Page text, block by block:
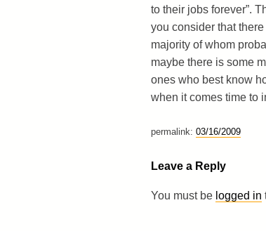
to their jobs forever”.
you consider that
majority of whom
maybe there is some
ones who best know
when it comes time to
permalink: 03/16/2009
Leave a Reply
You must be logged in